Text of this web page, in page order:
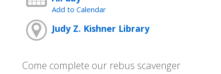
Add to Calendar
Judy Z. Kishner Library
Come complete our rebus scavenger